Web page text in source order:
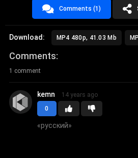
Comments (1)
Download: MP4 480p, 41.03 Mb
Comments
1 comment
0
kemn 14 years ago
«русский»